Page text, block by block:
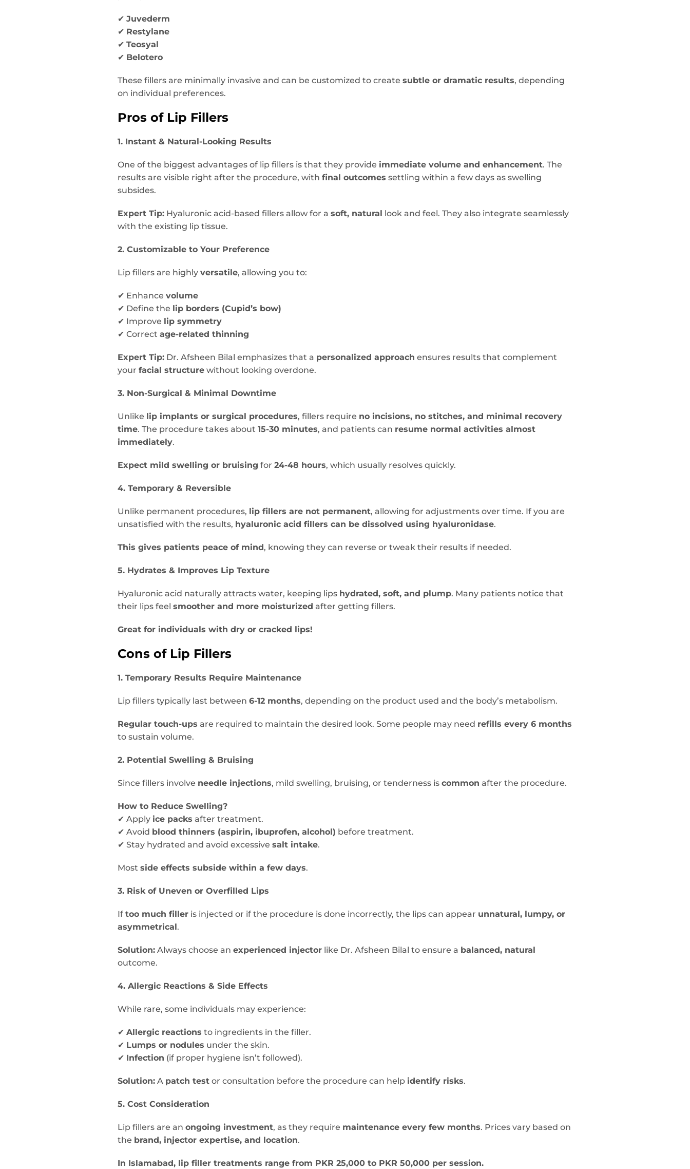
✔Juvederm
✔ Restylane
✔Teosyal
✔ Belotero
These fillers are minimally invasive and can be customized to createsubtle or dramatic results, depending
on individual preferences.
Pros of Lip Fillers
1. Instant & Natural-Looking Results
One of the biggest advantages of lip fillers is that they provide immediate volume and enhancement. The
results are visible right after the procedure, withfinal outcomes settling within a few days as swelling
subsides.
Expert Tip: Hyaluronic acid-based fillers allow for asoft, natural look and feel. They also integrate seamlessly
with the existing lip tissue.
2. Customizable to Your Preference
Lip fillers are highlyversatile, allowing you to:
✔ Enhancevolume
✔ Define the lip borders (Cupid’s bow)
✔ Improve lip symmetry
✔ Correctage-related thinning
Expert Tip: Dr. Afsheen Bilal emphasizes that a personalized approach ensures results that complement
yourfacial structure without looking overdone.
3. Non-Surgical & Minimal Downtime
Unlike lip implants or surgical procedures, fillers require no incisions, no stitches, and minimal recovery
time. The procedure takes about15-30 minutes, and patients can resume normal activities almost
immediately.
Expect mild swelling or bruising for24-48 hours, which usually resolves quickly.
4. Temporary & Reversible
Unlike permanent procedures, lip fillers are not permanent, allowing for adjustments over time. If you are
unsatisfied with the results, hyaluronic acid fillers can be dissolved using hyaluronidase.
This gives patients peace of mind, knowing they can reverse or tweak their results if needed.
5. Hydrates & Improves Lip Texture
Hyaluronic acid naturally attracts water, keeping lips hydrated, soft, and plump. Many patients notice that
their lips feelsmoother and more moisturized after getting fillers.
Great for individuals with dry or cracked lips!
Cons of Lip Fillers
1. Temporary Results Require Maintenance
Lip fillers typically last between6-12 months, depending on the product used and the body’s metabolism.
Regular touch-ups are required to maintain the desired look. Some people may need refills every 6 months
to sustain volume.
2. Potential Swelling & Bruising
Since fillers involve needle injections, mild swelling, bruising, or tenderness iscommon after the procedure.
How to Reduce Swelling?
✔ Apply ice packs after treatment.
✔ Avoid blood thinners (aspirin, ibuprofen, alcohol) before treatment.
✔ Stay hydrated and avoid excessivesalt intake.
Mostside effects subside within a few days.
3. Risk of Uneven or Overfilled Lips
Iftoo much filler is injected or if the procedure is done incorrectly, the lips can appear unnatural, lumpy, or
asymmetrical.
Solution: Always choose anexperienced injector like Dr. Afsheen Bilal to ensure a balanced, natural
outcome.
4. Allergic Reactions & Side Effects
While rare, some individuals may experience:
✔Allergic reactions to ingredients in the filler.
✔ Lumps or nodules under the skin.
✔ Infection (if proper hygiene isn’t followed).
Solution: A patch test or consultation before the procedure can help identify risks.
5. Cost Consideration
Lip fillers are anongoing investment, as they require maintenance every few months. Prices vary based on
the brand, injector expertise, and location.
In Islamabad, lip filler treatments range from PKR 25,000 to PKR 50,000 per session.